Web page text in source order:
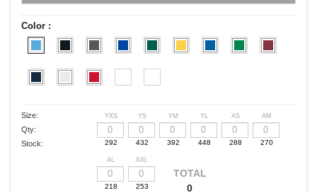
Color :
Size:
Qty:
Stock:
YXS YS YM YL AS AM
AL AXL
TOTAL
0